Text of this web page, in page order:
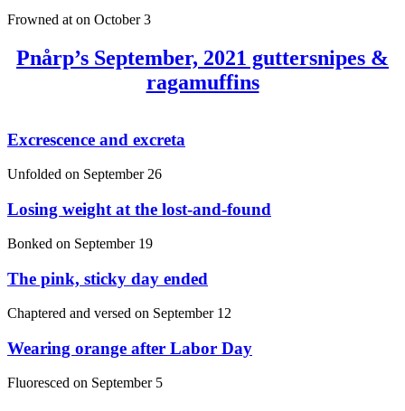
Frowned at on October 3
Pnårp’s September, 2021 guttersnipes &
ragamuffins
Excrescence and excreta
Unfolded on September 26
Losing weight at the lost-and-found
Bonked on September 19
The pink, sticky day ended
Chaptered and versed on September 12
Wearing orange after Labor Day
Fluoresced on September 5